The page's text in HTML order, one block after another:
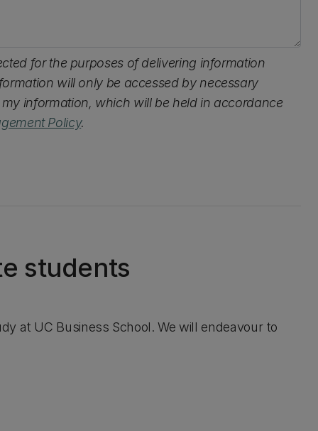
for the purposes of delivering information
will only be accessed by necessary
information, which will be held in accordance
Policy.
students
at UC Business School. We will endeavour to